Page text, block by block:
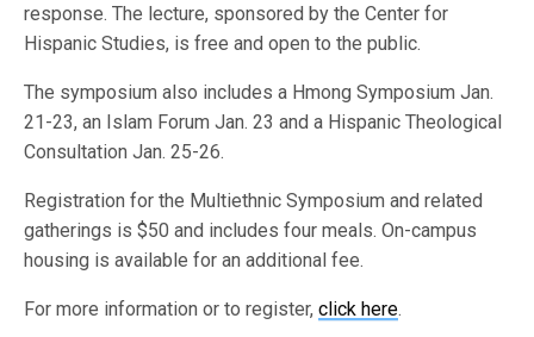
response. The lecture, sponsored by the Center for
Hispanic Studies, is free and open to the public.
The symposium also includes a Hmong Symposium Jan.
21-23, an Islam Forum Jan. 23 and a Hispanic Theological
Consultation Jan. 25-26.
Registration for the Multiethnic Symposium and related
gatherings is $50 and includes four meals. On-campus
housing is available for an additional fee.
For more information or to register,click here.